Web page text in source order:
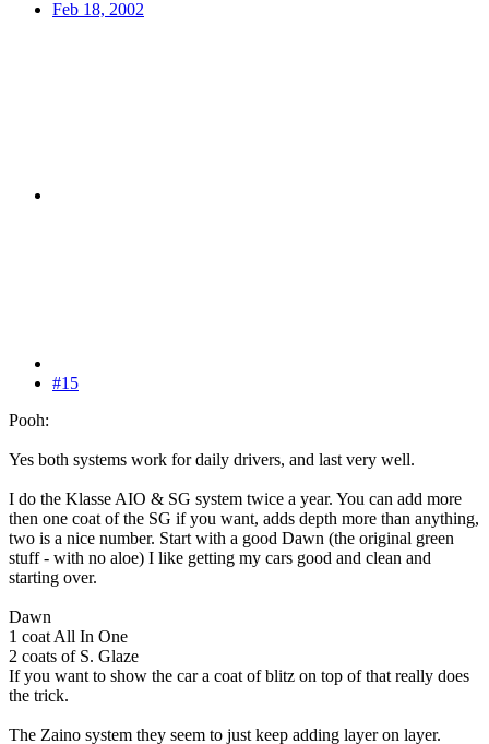
Feb 18, 2002
#15
Pooh:
Yes both systems work for daily drivers, and last very well.
I do the Klasse AIO & SG system twice a year. You can add more
then one coat of the SG if you want, adds depth more than anything,
two is a nice number. Start with a good Dawn (the original green
stuff - with no aloe) I like getting my cars good and clean and
starting over.
Dawn
1 coat All In One
2 coats of S. Glaze
If you want to show the car a coat of blitz on top of that really does
the trick.
The Zaino system they seem to just keep adding layer on layer.